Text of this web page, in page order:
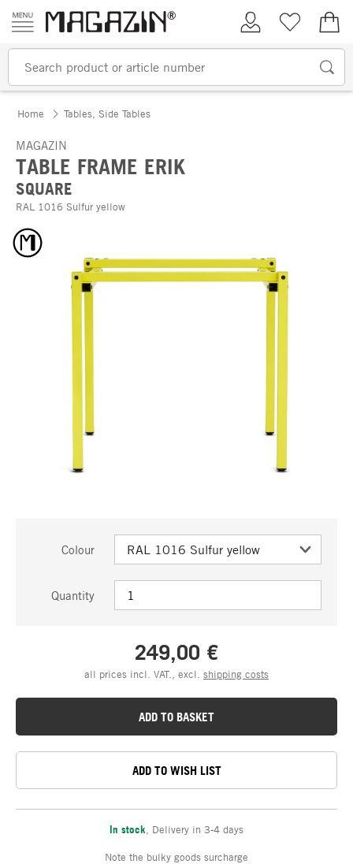
Skip to content
My AccountWish list
Home Tables, Side Tables
MAGAZIN
TABLE FRAME ERIK
SQUARE
RAL 1016 Sulfur yellow
Colour
Quantity
249,00 €
all prices incl. VAT., excl. shipping costs
ADD TO BASKET
ADD TO WISH LIST
In stock Delivery in 3-4 days
Note the bulky goods surcharge